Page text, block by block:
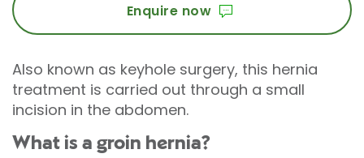
Enquire now
Also known as keyhole surgery, this hernia
treatment is carried out through a small
incision in the abdomen.
What is a groin hernia?